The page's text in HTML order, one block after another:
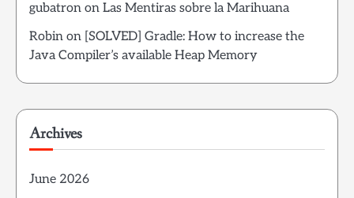
gubatron on Las Mentiras sobre la Marihuana
Robin on [SOLVED] Gradle: How to increase the
Java Compiler’s available Heap Memory
Archives
June 2026